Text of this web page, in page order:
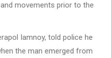
movements prior to the
Iamnoy, told police he
the man emerged from